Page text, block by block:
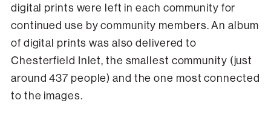
digital prints were left in each community for
continued use by community members. An album
of digital prints was also delivered to
Chesterfield Inlet, the smallest community (just
around 437 people) and the one most connected
to the images.